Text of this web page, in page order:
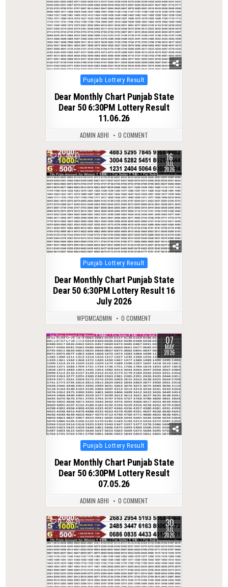
Posted
Punjab Lottery Result
Dear Monthly Chart Punjab State
Dear 50 6:30PM Lottery Result
11.06.26
ADMIN ABHI 0 COMMENT
0 61 16
JUL
2026
Posted
Punjab Lottery Result
Dear Monthly Chart Punjab State
Dear 50 6:30PM Lottery Result 16
July 2026
WPDMCADMIN 0 COMMENT
0 151 07
MAY
2026
Posted
Punjab Lottery Result
Dear Monthly Chart Punjab State
Dear 50 6:30PM Lottery Result
07.05.26
ADMIN ABHI 0 COMMENT
0 31 30
JUL
2026